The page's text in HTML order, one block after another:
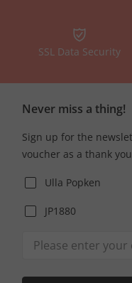
SSL Data Security
Never miss a thing!
Sign up for the
voucher as a thank
Ulla Popken
JP1880